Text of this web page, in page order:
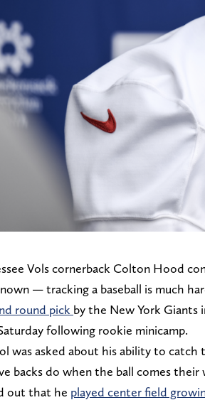
Vols cornerback Colton Hood
— tracking a baseball is much
round pick by the New York Giants
following rookie minicamp.
was asked about his ability to catch
backs do when the ball comes their
out that he played center field